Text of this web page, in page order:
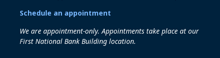
Schedule an appointment
We are appointment-only. Appointments take place at our
First National Bank Building location.